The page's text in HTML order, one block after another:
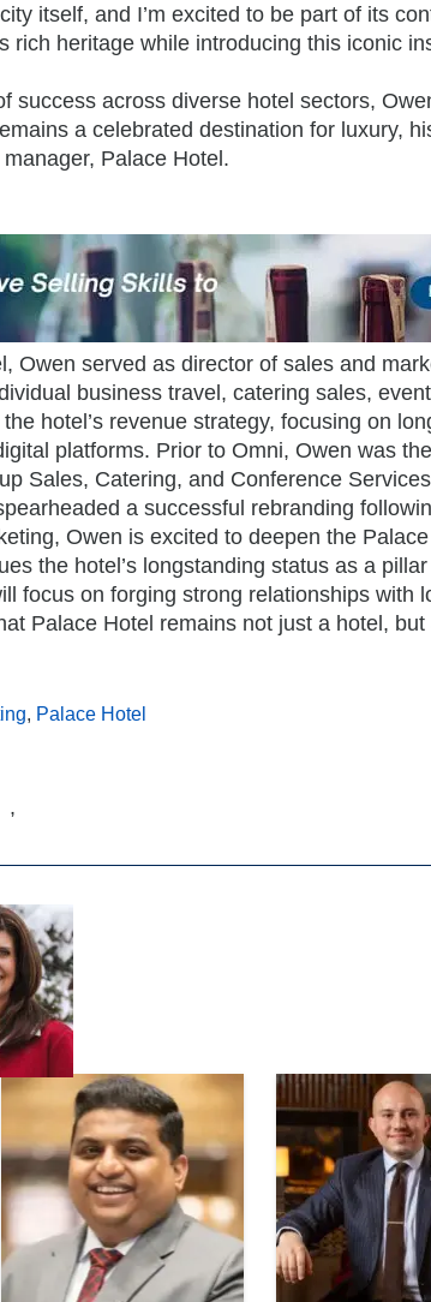
itself, and I’m excited to be part of its
rich heritage while introducing this iconic
success across diverse hotel sectors,
a celebrated destination for luxury,
Palace Hotel.
Owen served as director of sales and
business travel, catering sales,
hotel’s revenue strategy, focusing on
platforms. Prior to Omni, Owen was
Sales, Catering, and Conference
a successful rebranding
Owen is excited to deepen the
the hotel’s longstanding status as a
focus on forging strong relationships with
Palace Hotel remains not just a hotel,
Palace Hotel
,